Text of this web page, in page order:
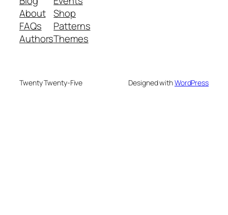
About
FAQs
Authors
Shop
Patterns
Themes
Twenty Twenty-Five Designed withWordPress